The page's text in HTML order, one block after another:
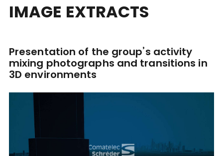
IMAGE EXTRACTS
Presentation of the group’s activity
mixing photographs and transitions in
3D environments